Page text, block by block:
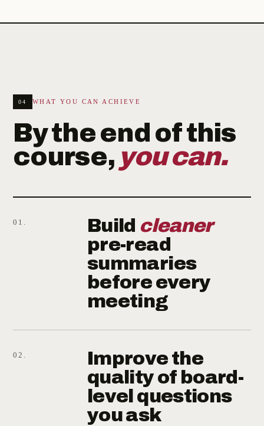
04 WHAT YOU CAN ACHIEVE
By the end of this
course, you can.
01. Build cleaner
pre-read
summaries
before every
meeting
02.
Improve the
quality of board-
level questions
you ask